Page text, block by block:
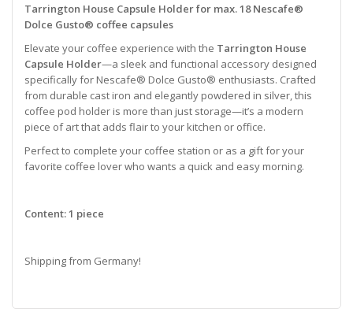
Tarrington House Capsule Holder for max. 18 Nescafe®
Dolce Gusto® coffee capsules
Elevate your coffee experience with the Tarrington House
Capsule Holder—a sleek and functional accessory designed
specifically for Nescafe® Dolce Gusto® enthusiasts. Crafted
from durable cast iron and elegantly powdered in silver, this
coffee pod holder is more than just storage—it’s a modern
piece of art that adds flair to your kitchen or office.
Perfect to complete your coffee station or as a gift for your
favorite coffee lover who wants a quick and easy morning.
Content: 1 piece
Shipping from Germany!